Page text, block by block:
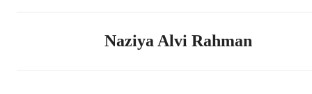
Naziya Alvi Rahman